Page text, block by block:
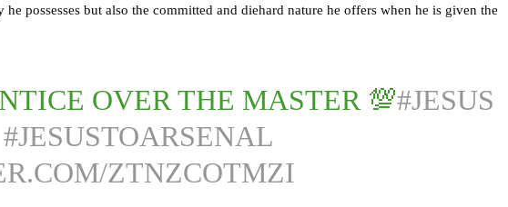
possesses but also the committed and diehard nature he offers when he is given the
OVER THE MASTER 💯#JESUS
#JESUSTOARSENAL
ZTNZCOTMZI